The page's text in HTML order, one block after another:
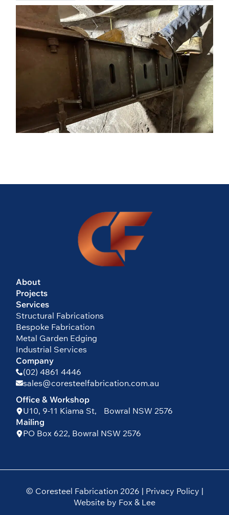
About
Projects
Services
Structural Fabrications
Bespoke Fabrication
Metal Garden Edging
Industrial Services
Company
(02) 4861 4446
sales@coresteelfabrication.com.au
Office & Workshop
U10, 9-11 Kiama St, Bowral NSW 2576
Mailing
PO Box 622, Bowral NSW 2576
© Coresteel Fabrication 2026 | Privacy Policy |
Website by Fox & Lee